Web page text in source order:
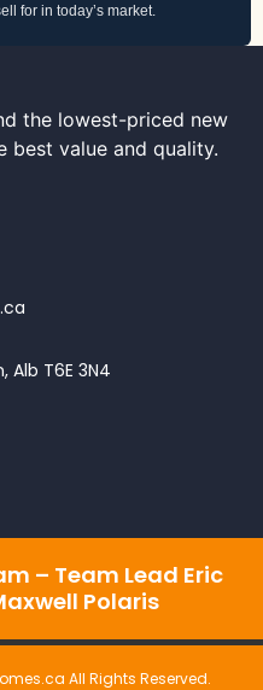
for in today’s market.
the lowest-priced new
best value and quality.
Alb T6E 3N4
– Team Lead Eric
Polaris
All Rights Reserved.